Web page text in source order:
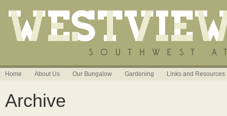
Home About Us Our Bungalow Gardening Links and Resources
Archive